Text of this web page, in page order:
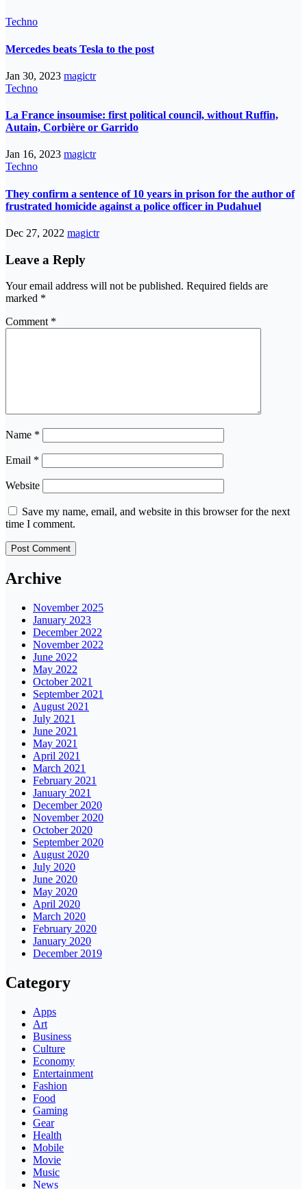
Techno
Mercedes beats Tesla to the post
Jan 30, 2023 magictr
Techno
La France insoumise: first political council, without Ruffin,
Autain, Corbière or Garrido
Jan 16, 2023 magictr
Techno
They confirm a sentence of 10 years in prison for the author of
frustrated homicide against a police officer in Pudahuel
Dec 27, 2022 magictr
Leave a Reply
Your email address will not be published. Required fields are
marked *
Comment *
Name *
Email *
Website
Save my name, email, and website in this browser for the next
time I comment.
Archive
November 2025
January 2023
December 2022
November 2022
June 2022
May 2022
October 2021
September 2021
August 2021
July 2021
June 2021
May 2021
April 2021
March 2021
February 2021
January 2021
December 2020
November 2020
October 2020
September 2020
August 2020
July 2020
June 2020
May 2020
April 2020
March 2020
February 2020
January 2020
December 2019
Category
Apps
Art
Business
Culture
Economy
Entertainment
Fashion
Food
Gaming
Gear
Health
Mobile
Movie
Music
News